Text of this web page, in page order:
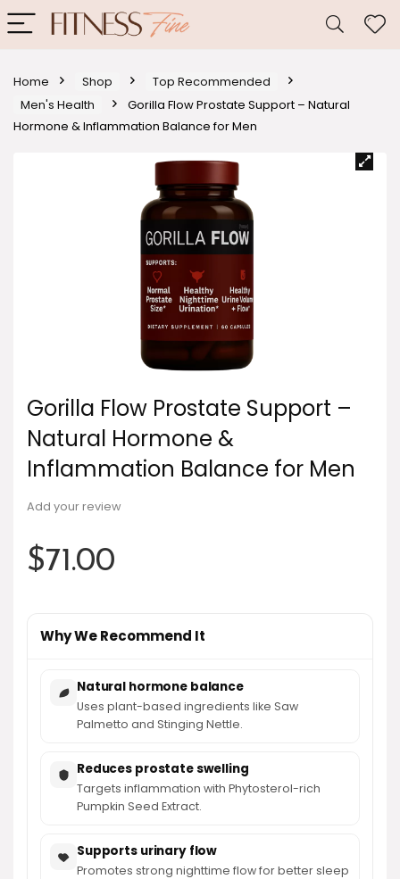
Home Shop
Top Recommended
Men's Health
Gorilla Flow Prostate Support – Natural
Hormone & Inflammation Balance for Men
Gorilla Flow Prostate Support –
Natural Hormone &
Inflammation Balance for Men
Add your review
$71.00
Why We Recommend It
Natural hormone balance
Uses plant-based ingredients like Saw
Palmetto and Stinging Nettle.
Reduces prostate swelling
Targets inflammation with Phytosterol-rich
Pumpkin Seed Extract.
Supports urinary flow
Promotes strong nighttime flow for better sleep